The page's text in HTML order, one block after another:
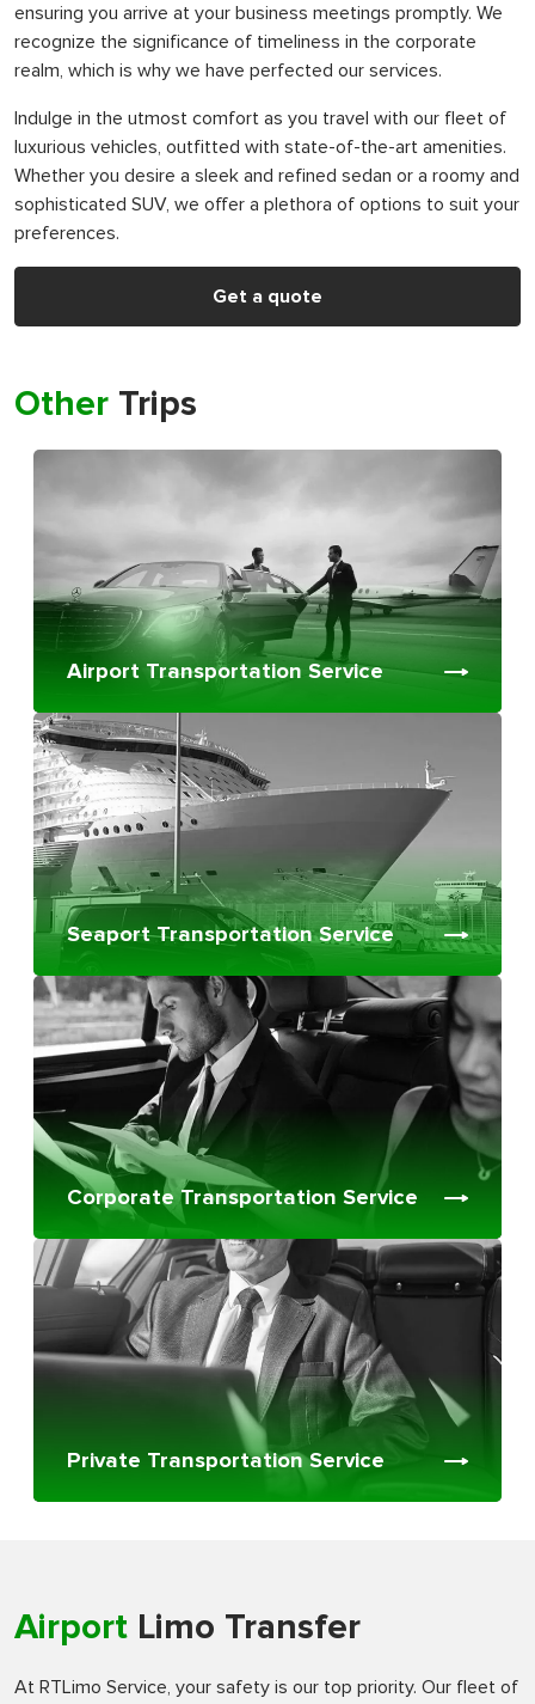
ensuring you arrive at your business meetings promptly. We
recognize the significance of timeliness in the corporate
realm, which is why we have perfected our services.
Indulge in the utmost comfort as you travel with our fleet of
luxurious vehicles, outfitted with state-of-the-art amenities.
Whether you desire a sleek and refined sedan or a roomy and
sophisticated SUV, we offer a plethora of options to suit your
preferences.
Get a quote
Other Trips
Airport Transportation Service
Seaport Transportation Service
Corporate Transportation Service
Private Transportation Service
Airport Limo Transfer
At RTLimo Service, your safety is our top priority. Our fleet of